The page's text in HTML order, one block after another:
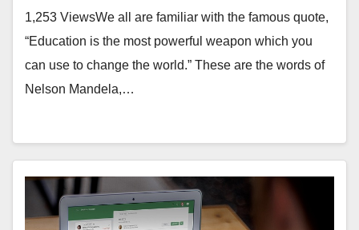
1,253 ViewsWe all are familiar with the famous quote,
“Education is the most powerful weapon which you
can use to change the world.” These are the words of
Nelson Mandela,…